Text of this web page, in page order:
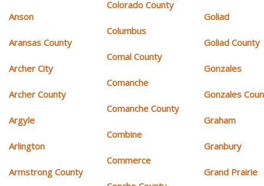
Anson
Aransas County
Archer City
Archer County
Argyle
Arlington
Armstrong County
Colorado County
Columbus
Comal County
Comanche
Comanche County
Combine
Commerce
Goliad
Goliad County
Gonzales
Gonzales
Graham
Granbury
Grand Prairie